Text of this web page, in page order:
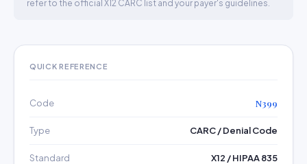
refer to the official X12 CARC list and your payer's guidelines.
QUICK REFERENCE
Code N399
Type CARC / Denial Code
Standard X12 / HIPAA 835